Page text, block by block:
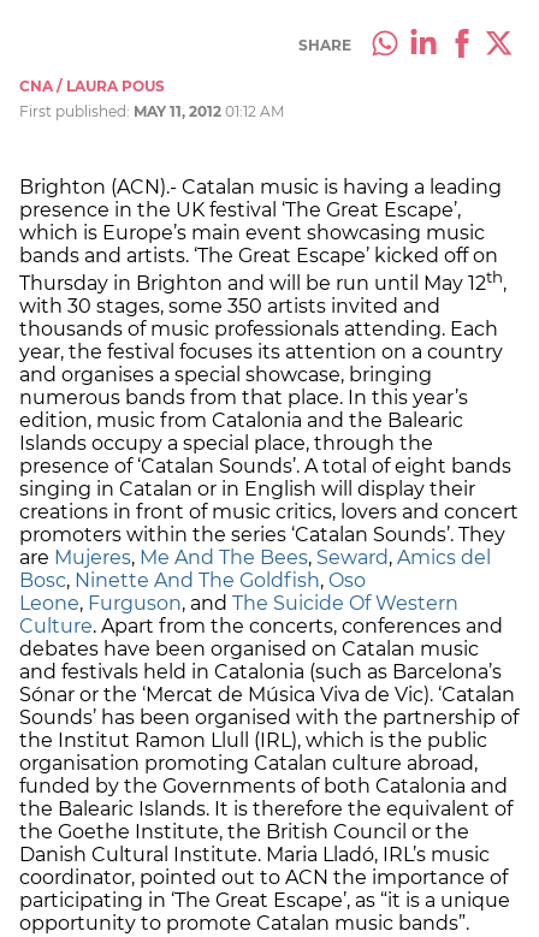
SHARE
CNA / LAURA POUS
First published: MAY 11, 2012 01:12 AM
Brighton (ACN).- Catalan music is having a leading
presence in the UK festival ‘The Great Escape’,
which is Europe’s main event showcasing music
bands and artists. ‘The Great Escape’ kicked off on
Thursday in Brighton and will be run until May 12th,
with 30 stages, some 350 artists invited and
thousands of music professionals attending. Each
year, the festival focuses its attention on a country
and organises a special showcase, bringing
numerous bands from that place. In this year’s
edition, music from Catalonia and the Balearic
Islands occupy a special place, through the
presence of ‘Catalan Sounds’. A total of eight bands
singing in Catalan or in English will display their
creations in front of music critics, lovers and concert
promoters within the series ‘Catalan Sounds’. They
are Mujeres, Me And The Bees, Seward, Amics del
Bosc, Ninette And The Goldfish, Oso
Leone, Furguson, and The Suicide Of Western
Culture. Apart from the concerts, conferences and
debates have been organised on Catalan music
and festivals held in Catalonia (such as Barcelona’s
Sónar or the ‘Mercat de Música Viva de Vic). ‘Catalan
Sounds’ has been organised with the partnership of
the Institut Ramon Llull (IRL), which is the public
organisation promoting Catalan culture abroad,
funded by the Governments of both Catalonia and
the Balearic Islands. It is therefore the equivalent of
the Goethe Institute, the British Council or the
Danish Cultural Institute. Maria Lladó, IRL’s music
coordinator, pointed out to ACN the importance of
participating in ‘The Great Escape’, as “it is a unique
opportunity to promote Catalan music bands”.